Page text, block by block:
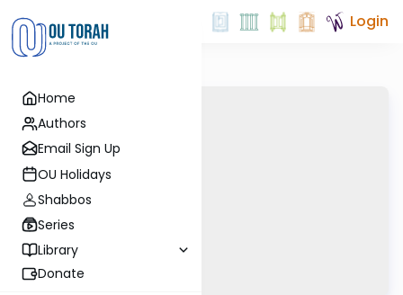
Home
Authors
Email Sign Up
OU Holidays
Shabbos
Series
Library
Donate
Login